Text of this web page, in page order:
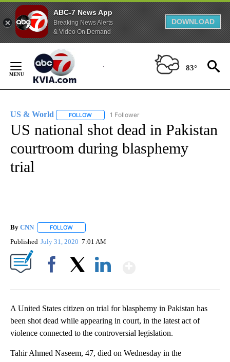
ABC-7 News App
Breaking News Alerts
& Video On Demand
DOWNLOAD
Content
83°
US & World FOLLOW FOLLOW "US & WORLD" TO RECEIVE
1 Follower
US national shot dead in Pakistan
courtroom during blasphemy
trial
By CNN FOLLOW
Published July 31, 2020 7:01 AM
A United States citizen on trial for blasphemy in Pakistan has
been shot dead while appearing in court, in the latest act of
violence connected to the controversial legislation.
Tahir Ahmed Naseem, 47, died on Wednesday in the